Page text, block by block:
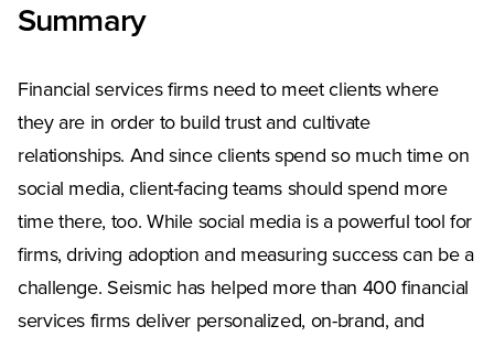
Summary
Financial services firms need to meet clients where
they are in order to build trust and cultivate
relationships. And since clients spend so much time on
social media, client-facing teams should spend more
time there, too. While social media is a powerful tool for
firms, driving adoption and measuring success can be a
challenge. Seismic has helped more than 400 financial
services firms deliver personalized, on-brand, and